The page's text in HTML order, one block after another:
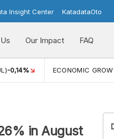
Insight Center KatadataOto
Our Impact FAQ
-0,14% ECONOMIC
in August